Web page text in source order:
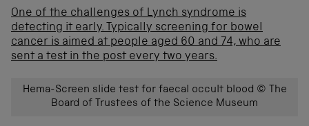
One of the challenges of Lynch syndrome is
detecting it early. Typically screening for bowel
cancer is aimed at people aged 60 and 74, who are
sent a test in the post every two years.
Hema-Screen slide test for faecal occult blood © The
Board of Trustees of the Science Museum